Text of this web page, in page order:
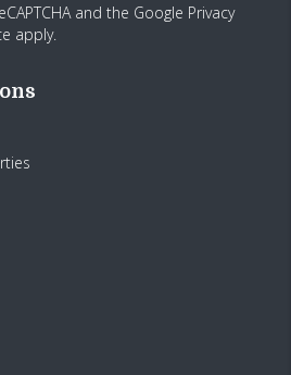
and the Google Privacy
apply.